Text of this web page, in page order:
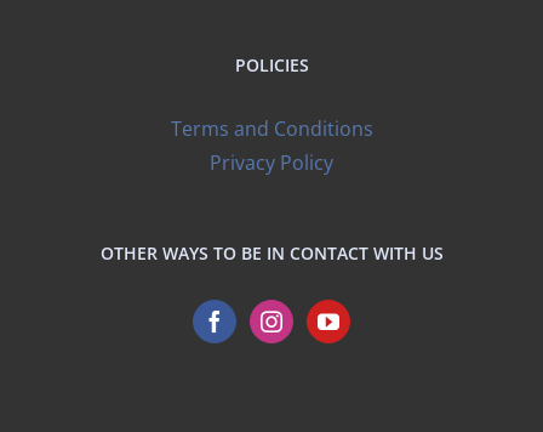
POLICIES
Terms and Conditions
Privacy Policy
OTHER WAYS TO BE IN CONTACT WITH US